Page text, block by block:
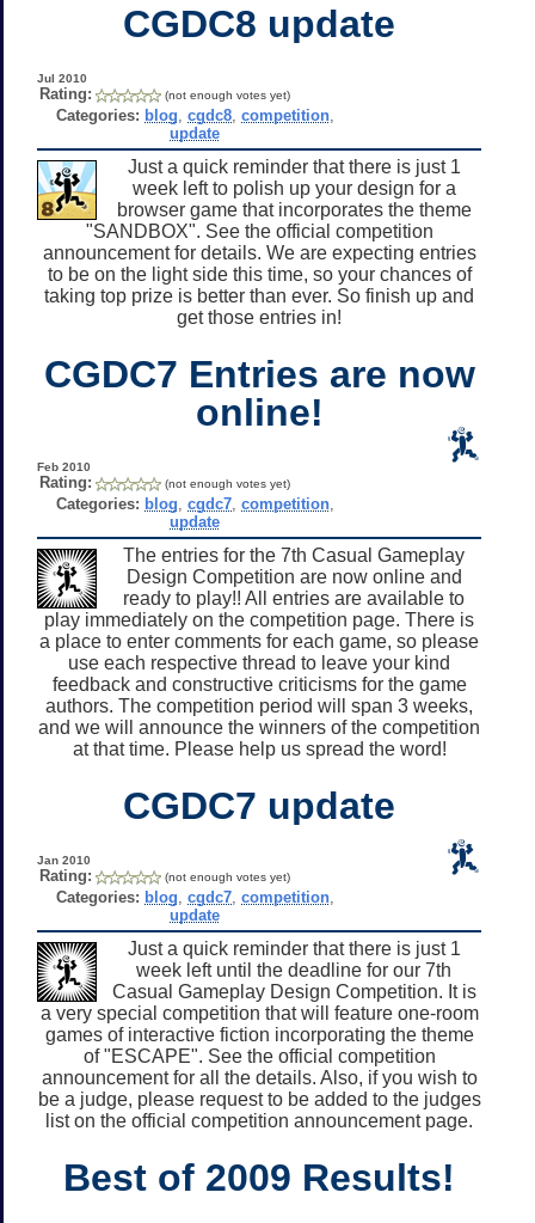
CGDC8 update
Jul 2010
Rating: (not enough votes yet)
Categories: blog cgdc8, competition,
update
Just a quick reminder that there is just 1
week left to polish up your design for a
browser game that incorporates the theme
"SANDBOX". See the official competition
announcement for details. We are expecting entries
to be on the light side this time, so your chances of
taking top prize is better than ever. So finish up and
get those entries in!
CGDC7 Entries are now
online!
Feb 2010
Rating: (not enough votes yet)
Categories: blog cgdc7, competition,
update
The entries for the 7th Casual Gameplay
Design Competition are now online and
ready to play!! All entries are available to
play immediately on the competition page. There is
a place to enter comments for each game, so please
use each respective thread to leave your kind
feedback and constructive criticisms for the game
authors. The competition period will span 3 weeks,
and we will announce the winners of the competition
at that time. Please help us spread the word!
CGDC7 update
Jan 2010
Rating: (not enough votes yet)
Categories: blog cgdc7, competition,
update
Just a quick reminder that there is just 1
week left until the deadline for our 7th
Casual Gameplay Design Competition. It is
a very special competition that will feature one-room
games of interactive fiction incorporating the theme
of "ESCAPE". See the official competition
announcement for all the details. Also, if you wish to
be a judge, please request to be added to the judges
list on the official competition announcement page.
Best of 2009 Results!